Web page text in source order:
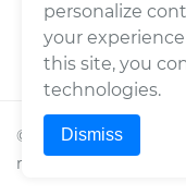
© 2026Wrench, Inc.,
reserved.
personalize
your
this site, you
technologies.
Dismiss